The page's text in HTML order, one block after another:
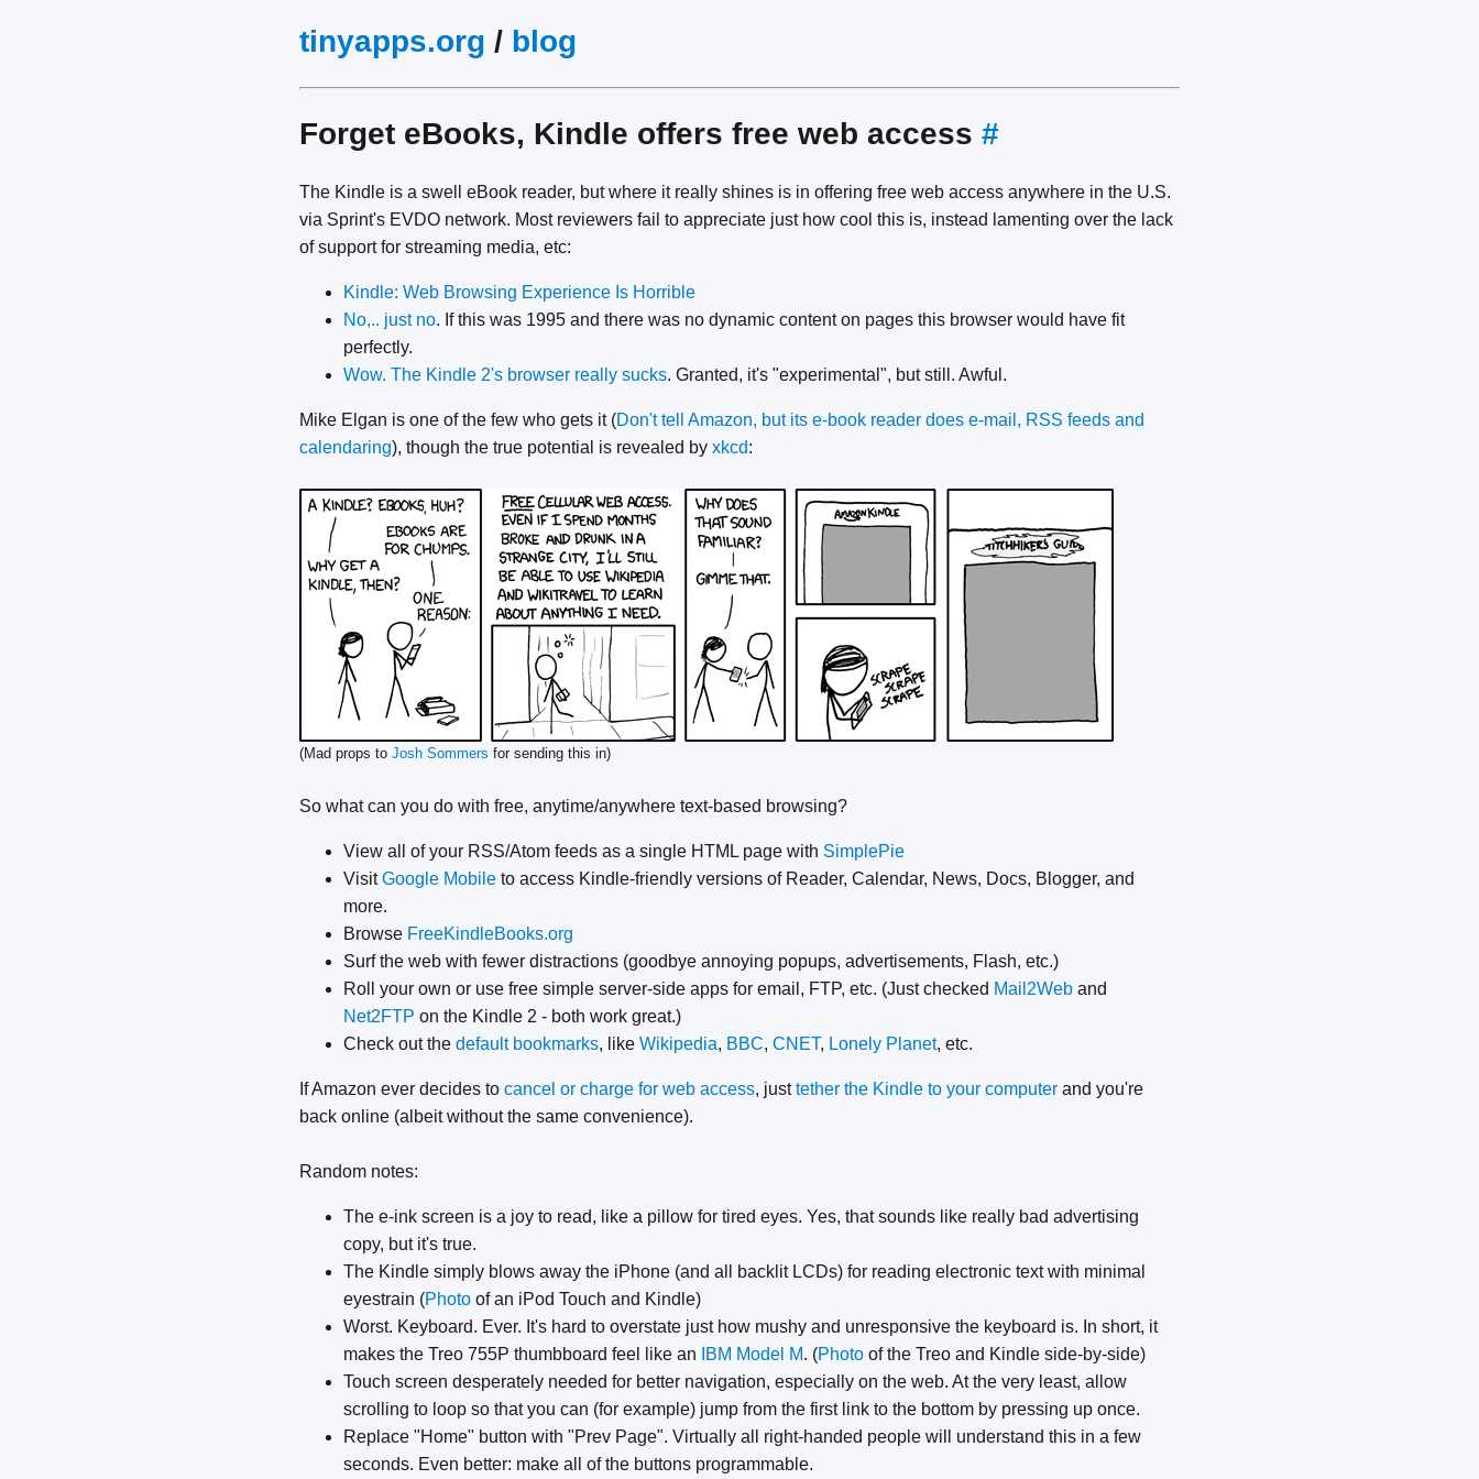
tinyapps.org / blog
Forget eBooks, Kindle offers free web access #
The Kindle is a swell eBook reader, but where it really shines is in offering free web access anywhere in the U.S.
via Sprint's EVDO network. Most reviewers fail to appreciate just how cool this is, instead lamenting over the lack
of support for streaming media, etc:
Kindle: Web Browsing Experience Is Horrible
No,.. just no. If this was 1995 and there was no dynamic content on pages this browser would have fit
perfectly.
Wow. The Kindle 2's browser really sucks. Granted, it's "experimental", but still. Awful.
Mike Elgan is one of the few who gets it (Don't tell Amazon, but its e-book reader does e-mail, RSS feeds and
calendaring), though the true potential is revealed by xkcd:
(Mad props to Josh Sommers for sending this in)
So what can you do with free, anytime/anywhere text-based browsing?
View all of your RSS/Atom feeds as a single HTML page with SimplePie
VisitGoogle Mobile to access Kindle-friendly versions of Reader, Calendar, News, Docs, Blogger, and
more.
Browse FreeKindleBooks.org
Surf the web with fewer distractions (goodbye annoying popups, advertisements, Flash, etc.)
Roll your own or use free simple server-side apps for email, FTP, etc. (Just checked Mail2Web and
Net2FTP on the Kindle 2 - both work great.)
Check out the default bookmarks, like Wikipedia, BBC, CNET, Lonely Planet, etc.
If Amazon ever decides to cancel or charge for web access, justtether the Kindle to your computer and you're
back online (albeit without the same convenience).
Random notes:
The e-ink screen is a joy to read, like a pillow for tired eyes. Yes, that sounds like really bad advertising
copy, but it's true.
The Kindle simply blows away the iPhone (and all backlit LCDs) for reading electronic text with minimal
eyestrain (Photo of an iPod Touch and Kindle)
Worst. Keyboard. Ever. It's hard to overstate just how mushy and unresponsive the keyboard is. In short, it
makes the Treo 755P thumbboard feel like an
IBM Model M. (Photo of the Treo and Kindle side-by-side)
Touch screen desperately needed for better navigation, especially on the web. At the very least, allow
scrolling to loop so that you can (for example) jump from the first link to the bottom by pressing up once.
Replace "Home" button with "Prev Page". Virtually all right-handed people will understand this in a few
seconds. Even better: make all of the buttons programmable.